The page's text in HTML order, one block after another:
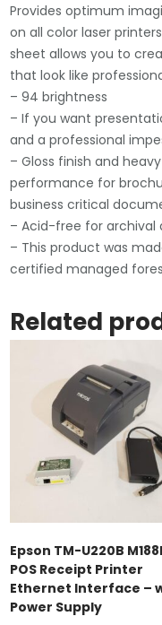
Provides optimum
on all color laser
sheet allows you to
that look like
– 94 brightness
– If you want
and a professional
– Gloss finish and
performance for
business critical
– Acid-free for archival
– This product was
certified managed
Related
Epson TM-U220B
POS Receipt Printer
Ethernet Interface –
Power Supply